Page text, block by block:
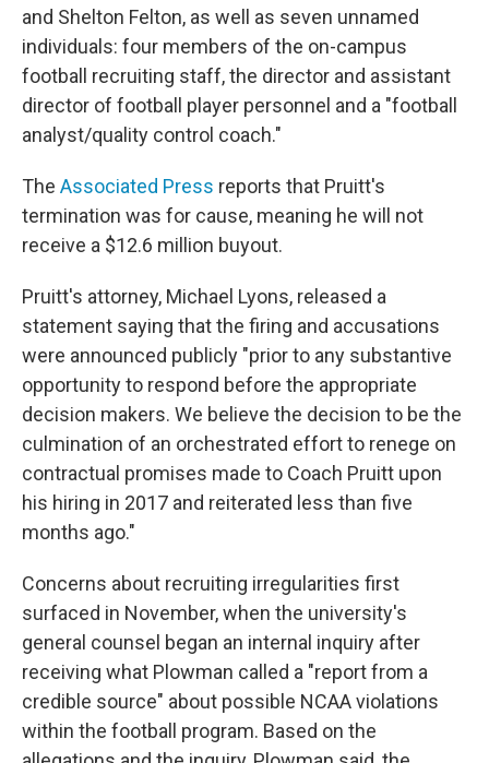
and Shelton Felton, as well as seven unnamed
individuals: four members of the on-campus
football recruiting staff, the director and assistant
director of football player personnel and a "football
analyst/quality control coach."
The Associated Press reports that Pruitt's
termination was for cause, meaning he will not
receive a $12.6 million buyout.
Pruitt's attorney, Michael Lyons, released a
statement saying that the firing and accusations
were announced publicly "prior to any substantive
opportunity to respond before the appropriate
decision makers. We believe the decision to be the
culmination of an orchestrated effort to renege on
contractual promises made to Coach Pruitt upon
his hiring in 2017 and reiterated less than five
months ago."
Concerns about recruiting irregularities first
surfaced in November, when the university's
general counsel began an internal inquiry after
receiving what Plowman called a "report from a
credible source" about possible NCAA violations
within the football program. Based on the